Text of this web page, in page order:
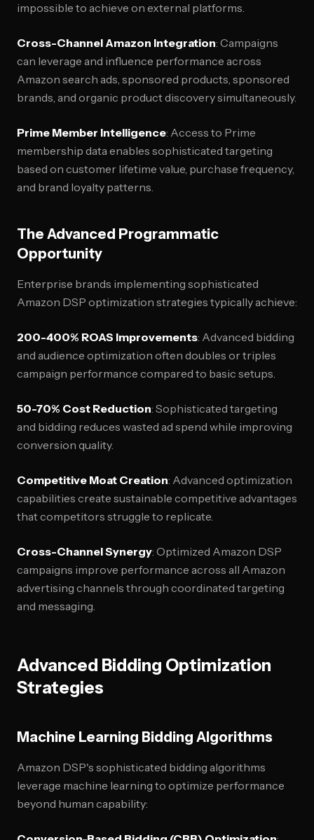
impossible to achieve on external platforms.
Cross-Channel Amazon Integration: Campaigns
can leverage and influence performance across
Amazon search ads, sponsored products, sponsored
brands, and organic product discovery simultaneously.
Prime Member Intelligence: Access to Prime
membership data enables sophisticated targeting
based on customer lifetime value, purchase frequency,
and brand loyalty patterns.
The Advanced Programmatic
Opportunity
Enterprise brands implementing sophisticated
Amazon DSP optimization strategies typically achieve:
200-400% ROAS Improvements: Advanced bidding
and audience optimization often doubles or triples
campaign performance compared to basic setups.
50-70% Cost Reduction: Sophisticated targeting
and bidding reduces wasted ad spend while improving
conversion quality.
Competitive Moat Creation: Advanced optimization
capabilities create sustainable competitive advantages
that competitors struggle to replicate.
Cross-Channel Synergy: Optimized Amazon DSP
campaigns improve performance across all Amazon
advertising channels through coordinated targeting
and messaging.
Advanced Bidding Optimization
Strategies
Machine Learning Bidding Algorithms
Amazon DSP's sophisticated bidding algorithms
leverage machine learning to optimize performance
beyond human capability: